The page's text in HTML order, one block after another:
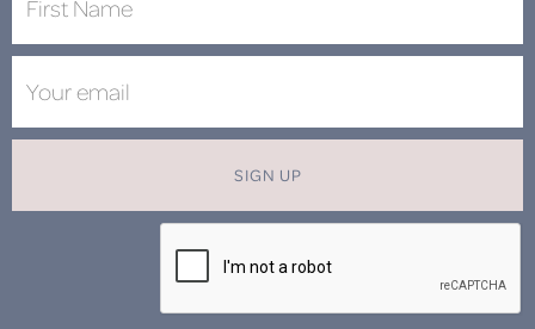
SIGN UP